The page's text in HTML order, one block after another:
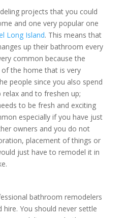
projects that you could
and one very popular one
Long Island. This means that
up their bathroom every
common because the
the home that is very
people since you also spend
and to freshen up;
to be fresh and exciting
especially if you have just
owners and you do not
placement of things or
just have to remodel it in
bathroom remodelers
You should never settle